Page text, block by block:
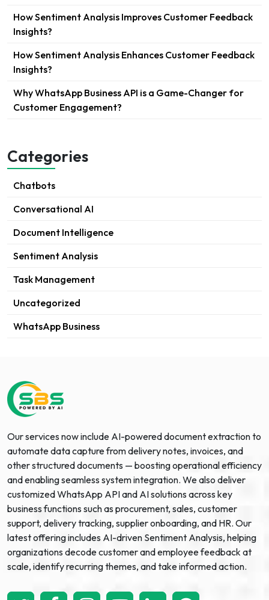
How Sentiment Analysis Improves Customer Feedback
Insights?
How Sentiment Analysis Enhances Customer Feedback
Insights?
Why WhatsApp Business API is a Game-Changer for
Customer Engagement?
Categories
Chatbots
Conversational AI
Document Intelligence
Sentiment Analysis
Task Management
Uncategorized
WhatsApp Business
Our services now include AI-powered document extraction to
automate data capture from delivery notes, invoices, and
other structured documents — boosting operational efficiency
and enabling seamless system integration. We also deliver
customized WhatsApp API and AI solutions across key
business functions such as procurement, sales, customer
support, delivery tracking, supplier onboarding, and HR. Our
latest offering includes AI-driven Sentiment Analysis, helping
organizations decode customer and employee feedback at
scale, identify recurring themes, and take informed action.